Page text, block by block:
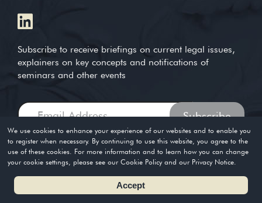
Subscribe to receive briefings on current legal issues,
explainers on key concepts and notifications of
seminars and other events
Copyright © 2004-2026. Timothy Loh LLP. All rights reserved
We use cookies to enhance your experience of our websites and to enable you
to register when necessary. By continuing to use this website, you agree to the
use of these cookies. For more information and to learn how you can change
your cookie settings, please see our Cookie Policy and our Privacy Notice.
Accept